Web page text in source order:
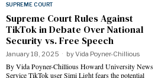
SUPREME COURT
Supreme Court Rules Against
TikTok in Debate Over National
Security vs. Free Speech
January 18, 2025 byVida Poyner-Chillious
By Vida Poyner-Chillious Howard University News
Service TikTok user Simi Light fears the potential